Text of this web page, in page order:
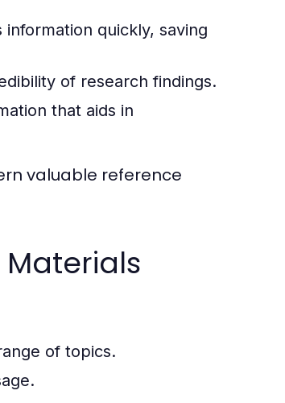
quickly, saving
of research findings.
that aids in
valuable reference
of topics.